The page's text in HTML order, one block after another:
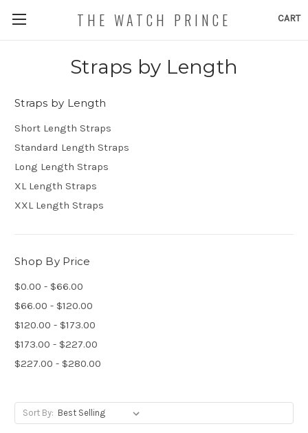
CART
THE WATCH PRINCE
Straps by Length
Straps by Length
Short Length Straps
Standard Length Straps
Long Length Straps
XL Length Straps
XXL Length Straps
Shop By Price
$0.00 - $66.00
$66.00 - $120.00
$120.00 - $173.00
$173.00 - $227.00
$227.00 - $280.00
Sort By: